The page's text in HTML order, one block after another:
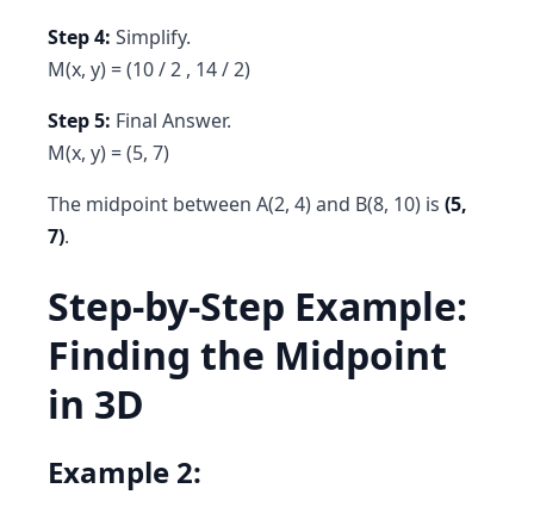
Step 4: Simplify.
M(x, y) = (10 / 2 , 14 / 2)
Step 5: Final Answer.
M(x, y) = (5, 7)
The midpoint between A(2, 4) and B(8, 10) is (5,
7).
Step-by-Step Example:
Finding the Midpoint
in 3D
Example 2: